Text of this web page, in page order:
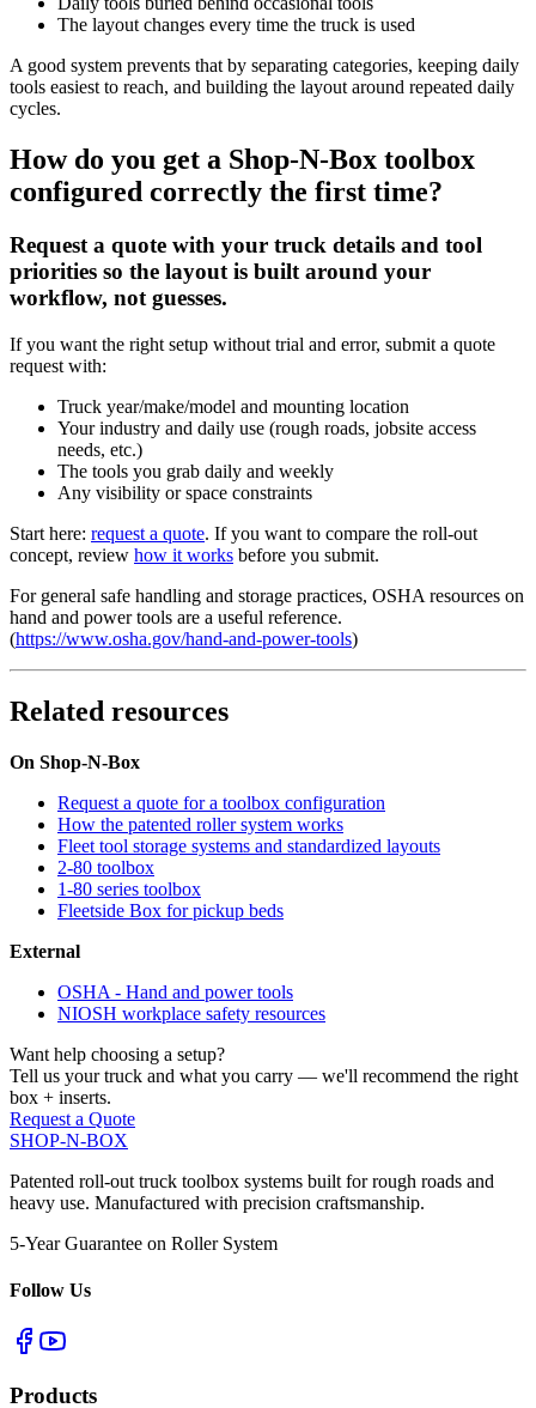
The layout changes every time the truck is used
A good system prevents that by separating categories, keeping daily
tools easiest to reach, and building the layout around repeated daily
cycles.
How do you get a Shop-N-Box toolbox
configured correctly the first time?
Request a quote with your truck details and tool
priorities so the layout is built around your
workflow, not guesses.
If you want the right setup without trial and error, submit a quote
request with:
Truck year/make/model and mounting location
Your industry and daily use (rough roads, jobsite access
needs, etc.)
The tools you grab daily and weekly
Any visibility or space constraints
Start here: request a quote. If you want to compare the roll-out
concept, review how it works before you submit.
For general safe handling and storage practices, OSHA resources on
hand and power tools are a useful reference.
(https://www.osha.gov/hand-and-power-tools)
Related resources
On Shop-N-Box
Request a quote for a toolbox configuration
How the patented roller system works
Fleet tool storage systems and standardized layouts
2-80 toolbox
1-80 series toolbox
Fleetside Box for pickup beds
External
OSHA - Hand and power tools
NIOSH workplace safety resources
Want help choosing a setup?
Tell us your truck and what you carry — we'll recommend the right
box + inserts.
Request a Quote
SHOP-N-BOX
Patented roll-out truck toolbox systems built for rough roads and
heavy use. Manufactured with precision craftsmanship.
5-Year Guarantee on Roller System
Follow Us
Products